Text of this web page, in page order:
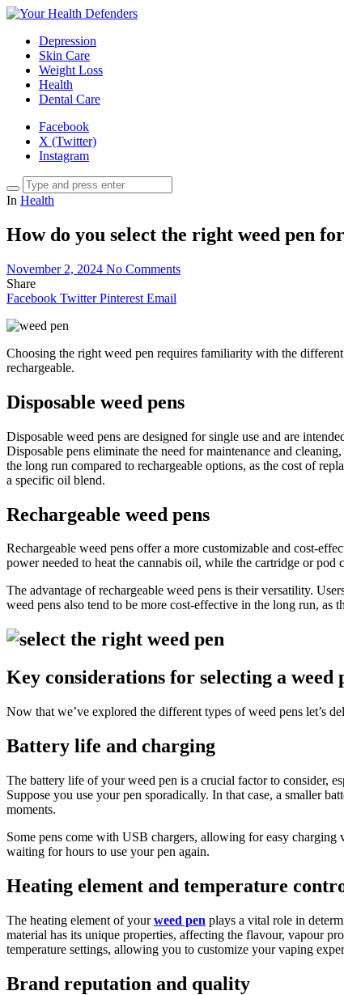
Depression
Skin Care
Weight Loss
Health
Dental Care
Facebook
X (Twitter)
Instagram
In Health
How do you select the right weed pen
November 2, 2024 No Comments
Share
Facebook Twitter Pinterest Email
Choosing the right weed pen requires familiarity with the
rechargeable.
Disposable weed pens
Disposable weed pens are designed for single use and are
Disposable pens eliminate the need for maintenance and
the long run compared to rechargeable options, as the cost of
a specific oil blend.
Rechargeable weed pens
Rechargeable weed pens offer a more customizable and cost-
power needed to heat the cannabis oil, while the cartridge or pod
The advantage of rechargeable weed pens is their versatility.
weed pens also tend to be more cost-effective in the long run, as
Key considerations for selecting a weed
Now that we’ve explored the different types of weed pens let’s
Battery life and charging
The battery life of your weed pen is a crucial factor to consider,
Suppose you use your pen sporadically. In that case, a smaller
moments.
Some pens come with USB chargers, allowing for easy
waiting for hours to use your pen again.
Heating element and temperature
The heating element of yourweed pen plays a vital role in
material has its unique properties, affecting the flavour, vapour
temperature settings, allowing you to customize your vaping
Brand reputation and quality